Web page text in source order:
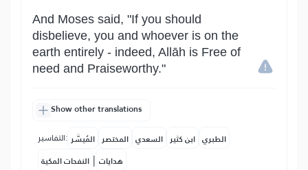
And Moses said, "If you should
disbelieve, you and whoever is on the
earth entirely - indeed, Allāh is Free of
need and Praiseworthy."
Show other translations
التفاسير: المُيسَّر المختصر السعدي ابن كثير الطبري
النفحات المكية | هدايات